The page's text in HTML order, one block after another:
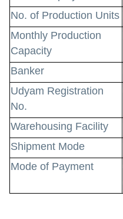
No. of Production Units
Monthly Production
Capacity
Banker
Udyam Registration
No.
Warehousing Facility
Shipment Mode
Mode of Payment